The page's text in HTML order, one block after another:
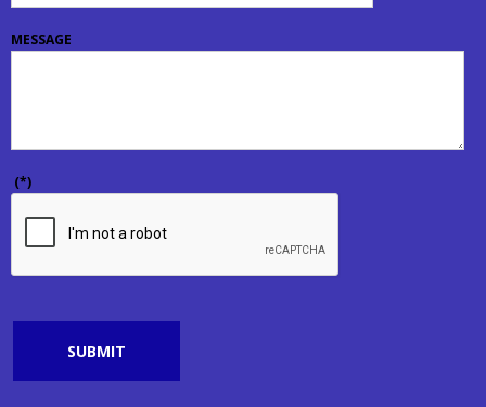
MESSAGE
(*)
SUBMIT